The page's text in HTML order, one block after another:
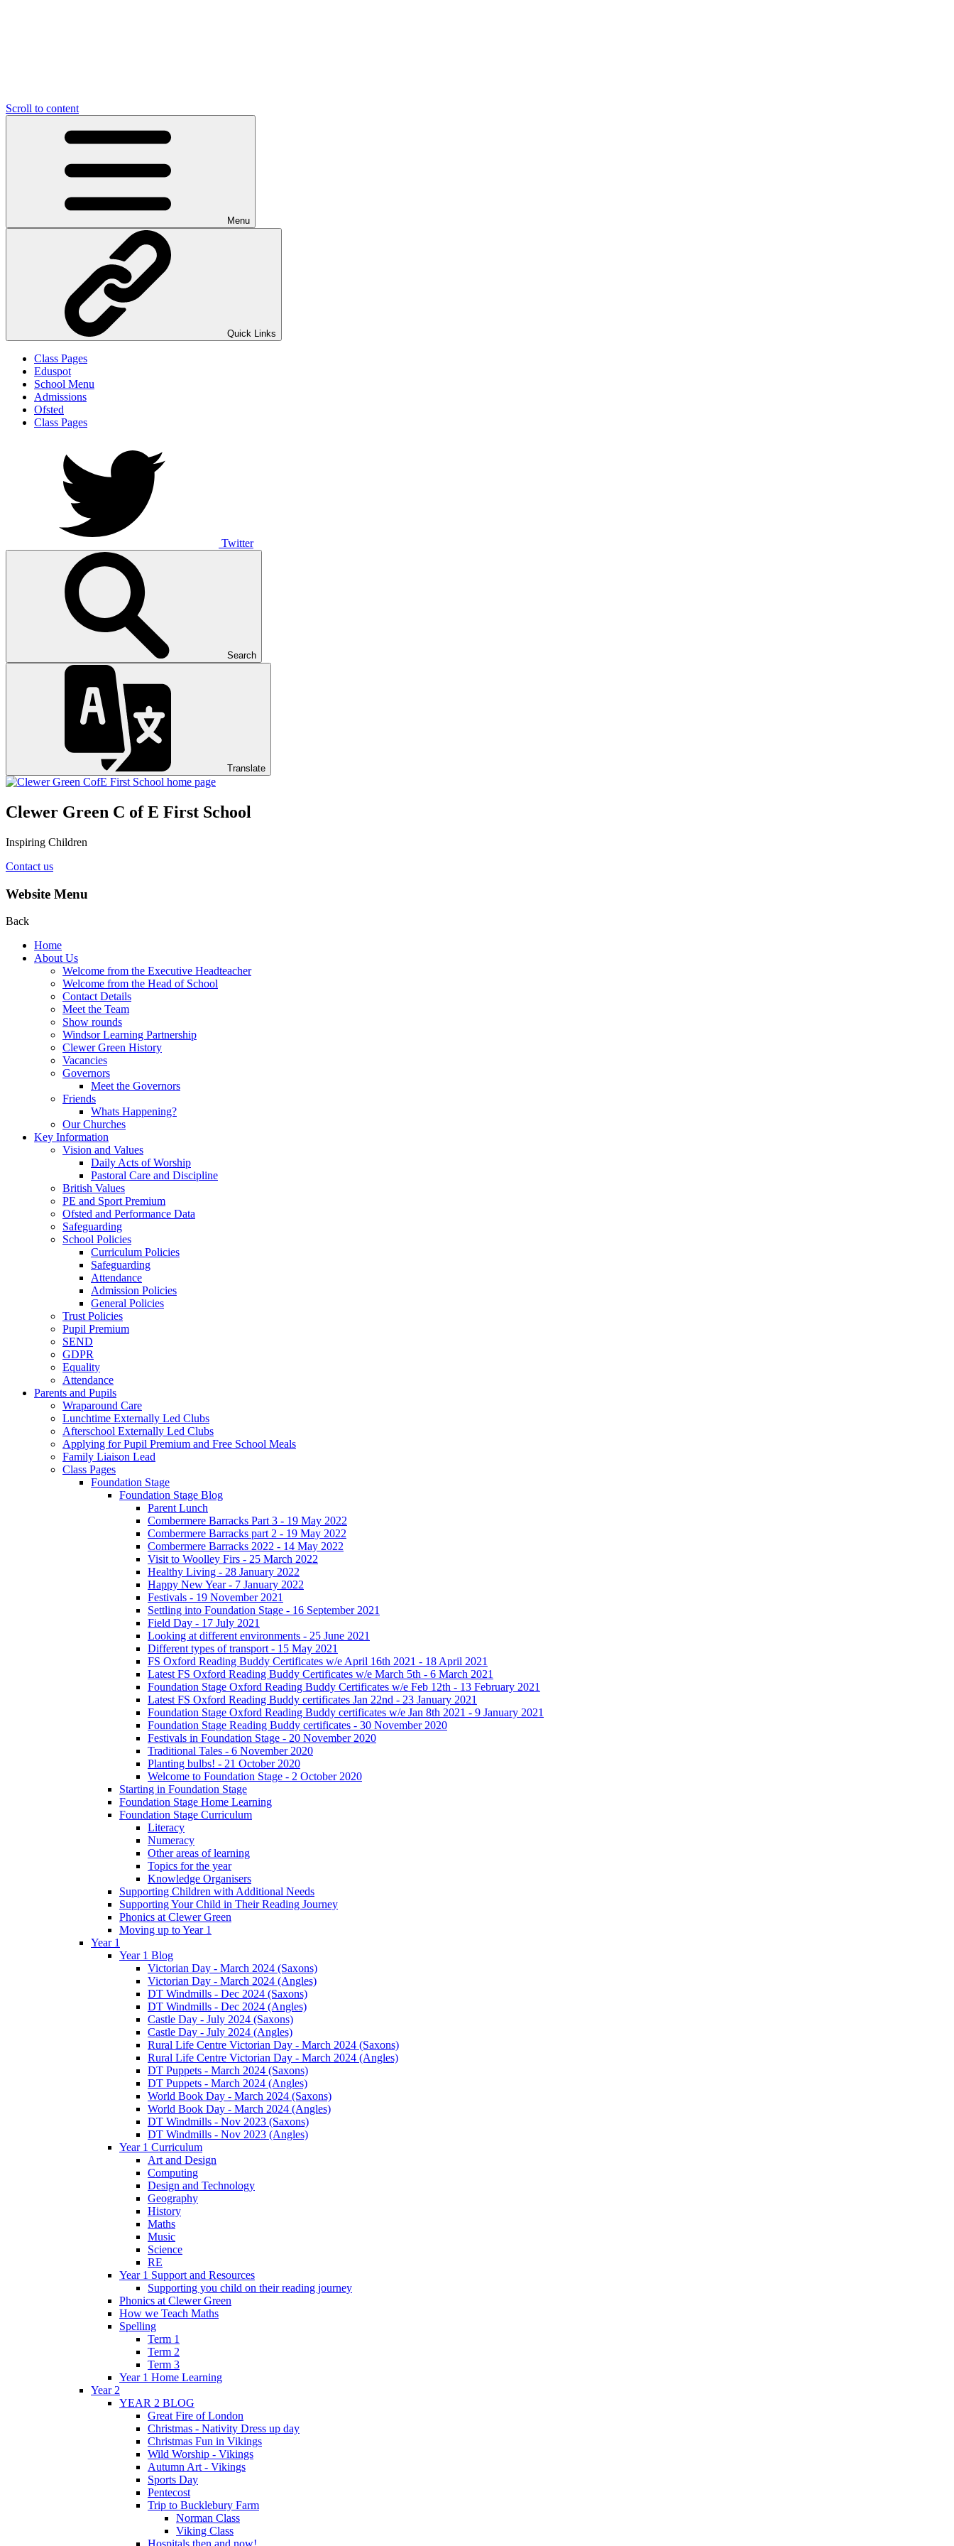
Scroll to content
Menu
Quick Links
Class Pages
Eduspot
School Menu
Admissions
Ofsted
Class Pages
Twitter
Search
Translate
Clewer Green C of E First School
Inspiring Children
Contact us
Website Menu
Back
Home
About Us
Welcome from the Executive Headteacher
Welcome from the Head of School
Contact Details
Meet the Team
Show rounds
Windsor Learning Partnership
Clewer Green History
Vacancies
Governors
Meet the Governors
Friends
Whats Happening?
Our Churches
Key Information
Vision and Values
Daily Acts of Worship
Pastoral Care and Discipline
British Values
PE and Sport Premium
Ofsted and Performance Data
Safeguarding
School Policies
Curriculum Policies
Safeguarding
Attendance
Admission Policies
General Policies
Trust Policies
Pupil Premium
SEND
GDPR
Equality
Attendance
Parents and Pupils
Wraparound Care
Lunchtime Externally Led Clubs
Afterschool Externally Led Clubs
Applying for Pupil Premium and Free School Meals
Family Liaison Lead
Class Pages
Foundation Stage
Foundation Stage Blog
Parent Lunch
Combermere Barracks Part 3 - 19 May 2022
Combermere Barracks part 2 - 19 May 2022
Combermere Barracks 2022 - 14 May 2022
Visit to Woolley Firs - 25 March 2022
Healthy Living - 28 January 2022
Happy New Year - 7 January 2022
Festivals - 19 November 2021
Settling into Foundation Stage - 16 September 2021
Field Day - 17 July 2021
Looking at different environments - 25 June 2021
Different types of transport - 15 May 2021
FS Oxford Reading Buddy Certificates w/e April 16th 2021 - 18 April 2021
Latest FS Oxford Reading Buddy Certificates w/e March 5th - 6 March 2021
Foundation Stage Oxford Reading Buddy Certificates w/e Feb 12th - 13 February 2021
Latest FS Oxford Reading Buddy certificates Jan 22nd - 23 January 2021
Foundation Stage Oxford Reading Buddy certificates w/e Jan 8th 2021 - 9 January 2021
Foundation Stage Reading Buddy certificates - 30 November 2020
Festivals in Foundation Stage - 20 November 2020
Traditional Tales - 6 November 2020
Planting bulbs! - 21 October 2020
Welcome to Foundation Stage - 2 October 2020
Starting in Foundation Stage
Foundation Stage Home Learning
Foundation Stage Curriculum
Literacy
Numeracy
Other areas of learning
Topics for the year
Knowledge Organisers
Supporting Children with Additional Needs
Supporting Your Child in Their Reading Journey
Phonics at Clewer Green
Moving up to Year 1
Year 1
Year 1 Blog
Victorian Day - March 2024 (Saxons)
Victorian Day - March 2024 (Angles)
DT Windmills - Dec 2024 (Saxons)
DT Windmills - Dec 2024 (Angles)
Castle Day - July 2024 (Saxons)
Castle Day - July 2024 (Angles)
Rural Life Centre Victorian Day - March 2024 (Saxons)
Rural Life Centre Victorian Day - March 2024 (Angles)
DT Puppets - March 2024 (Saxons)
DT Puppets - March 2024 (Angles)
World Book Day - March 2024 (Saxons)
World Book Day - March 2024 (Angles)
DT Windmills - Nov 2023 (Saxons)
DT Windmills - Nov 2023 (Angles)
Year 1 Curriculum
Art and Design
Computing
Design and Technology
Geography
History
Maths
Music
Science
RE
Year 1 Support and Resources
Supporting you child on their reading journey
Phonics at Clewer Green
How we Teach Maths
Spelling
Term 1
Term 2
Term 3
Year 1 Home Learning
Year 2
YEAR 2 BLOG
Great Fire of London
Christmas - Nativity Dress up day
Christmas Fun in Vikings
Wild Worship - Vikings
Autumn Art - Vikings
Sports Day
Pentecost
Trip to Bucklebury Farm
Norman Class
Viking Class